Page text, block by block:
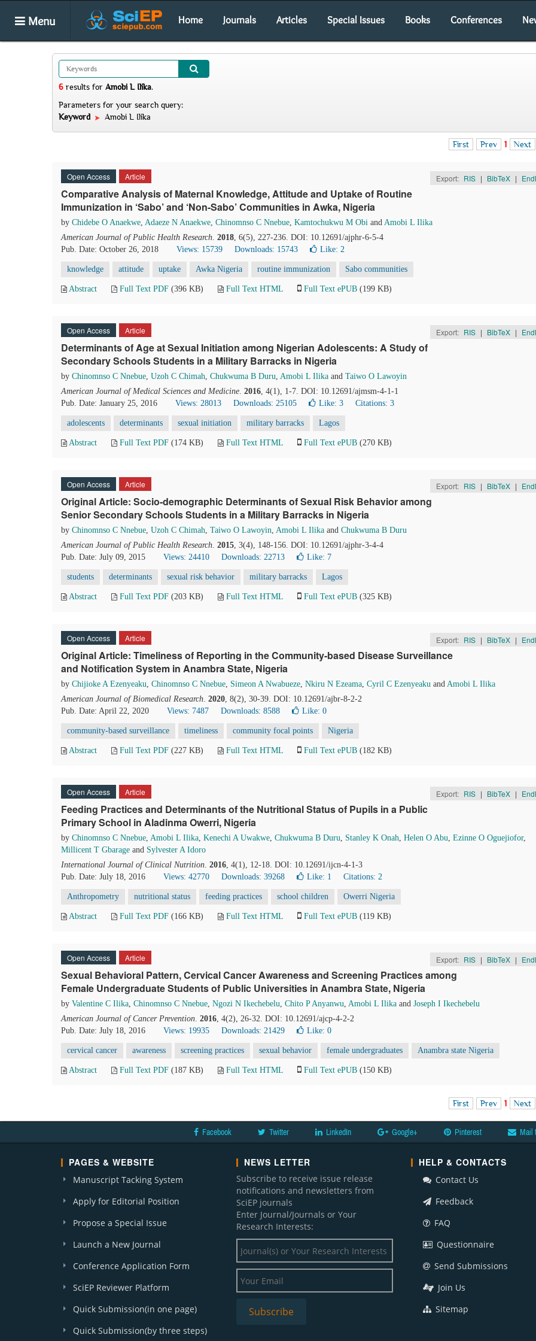
Menu Home Journals Articles Special Issues Books Conferences
6 results for Amobi L Ilika.
Parameters for your search query:
Keyword
Amobi L Ilika
First Prev 1 Next
Open Access Article Export: RIS | BibTeX |
Comparative Analysis of Maternal Knowledge, Attitude and Uptake of Routine
Immunization in ‘Sabo’ and ‘Non-Sabo’ Communities in Awka, Nigeria
by Chidebe O Anaekwe, Adaeze N Anaekwe, Chinomnso C Nnebue, Kamtochukwu M Obi and Amobi L Ilika
American Journal of Public Health Research. 2018, 6(5), 227-236. DOI: 10.12691/ajphr-6-5-4
Pub. Date: October 26, 2018
Views: 15739 Downloads: 15743 Like: 2
knowledge attitude uptake Awka Nigeria routine immunization Sabo communities
Abstract Full Text PDF (396 KB) Full Text HTML Full Text ePUB (199 KB)
Open Access Article Export: RIS | BibTeX |
Determinants of Age at Sexual Initiation among Nigerian Adolescents: A Study of
Secondary Schools Students in a Military Barracks in Nigeria
by Chinomnso C Nnebue, Uzoh C Chimah, Chukwuma B Duru, Amobi L Ilika and Taiwo O Lawoyin
American Journal of Medical Sciences and Medicine. 2016, 4(1), 1-7. DOI: 10.12691/ajmsm-4-1-1
Pub. Date: January 25, 2016
Views: 28013 Downloads: 25105 Like: 3 Citations: 3
adolescents determinants sexual initiation military barracks Lagos
Abstract Full Text PDF (174 KB) Full Text HTML Full Text ePUB (270 KB)
Open Access Article Export: RIS | BibTeX |
Original Article: Socio-demographic Determinants of Sexual Risk Behavior among
Senior Secondary Schools Students in a Military Barracks in Nigeria
by Chinomnso C Nnebue, Uzoh C Chimah, Taiwo O Lawoyin, Amobi L Ilika and Chukwuma B Duru
American Journal of Public Health Research. 2015, 3(4), 148-156. DOI: 10.12691/ajphr-3-4-4
Pub. Date: July 09, 2015
Views: 24410 Downloads: 22713 Like: 7
students determinants sexual risk behavior military barracks Lagos
Abstract Full Text PDF (203 KB) Full Text HTML Full Text ePUB (325 KB)
Open Access Article Export: RIS | BibTeX |
Original Article: Timeliness of Reporting in the Community-based Disease Surveillance
and Notification System in Anambra State, Nigeria
by Chijioke A Ezenyeaku, Chinomnso C Nnebue, Simeon A Nwabueze, Nkiru N Ezeama, Cyril C Ezenyeaku and Amobi L Ilika
American Journal of Biomedical Research. 2020, 8(2), 30-39. DOI: 10.12691/ajbr-8-2-2
Pub. Date: April 22, 2020
Views: 7487 Downloads: 8588 Like: 0
community-based surveillance timeliness community focal points Nigeria
Abstract Full Text PDF (227 KB) Full Text HTML Full Text ePUB (182 KB)
Open Access Article Export: RIS | BibTeX |
Feeding Practices and Determinants of the Nutritional Status of Pupils in a Public
Primary School in Aladinma Owerri, Nigeria
by Chinomnso C Nnebue, Amobi L Ilika, Kenechi A Uwakwe, Chukwuma B Duru, Stanley K Onah, Helen O Abu, Ezinne O Oguejiofor,
Millicent T Gbarage and Sylvester A Idoro
International Journal of Clinical Nutrition. 2016, 4(1), 12-18. DOI: 10.12691/ijcn-4-1-3
Pub. Date: July 18, 2016
Views: 42770 Downloads: 39268 Like: 1 Citations: 2
Anthropometry nutritional status feeding practices school children Owerri Nigeria
Abstract Full Text PDF (166 KB) Full Text HTML Full Text ePUB (119 KB)
Open Access Article Export: RIS | BibTeX |
Sexual Behavioral Pattern, Cervical Cancer Awareness and Screening Practices among
Female Undergraduate Students of Public Universities in Anambra State, Nigeria
by Valentine C Ilika, Chinomnso C Nnebue, Ngozi N Ikechebelu, Chito P Anyanwu, Amobi L Ilika and Joseph I Ikechebelu
American Journal of Cancer Prevention. 2016, 4(2), 26-32. DOI: 10.12691/ajcp-4-2-2
Pub. Date: July 18, 2016
Views: 19935 Downloads: 21429 Like: 0
cervical cancer awareness screening practices sexual behavior female undergraduates Anambra state Nigeria
Abstract Full Text PDF (187 KB) Full Text HTML Full Text ePUB (150 KB)
First Prev 1 Next
Facebook Twitter LinkedIn Google+ Pinterest Mail
PAGES & WEBSITE
Manuscript Tacking System
Apply for Editorial Position
Propose a Special Issue
Launch a New Journal
Conference Application Form
SciEP Reviewer Platform
Quick Submission(in one page)
Quick Submission(by three steps)
NEWS LETTER
Subscribe to receive issue release
notifications and newsletters from
SciEP journals
Enter Journal/Journals or Your
Research Interests:
HELP & CONTACTS
Contact Us
Feedback
FAQ
Questionnaire
Send Submissions
Join Us
Sitemap